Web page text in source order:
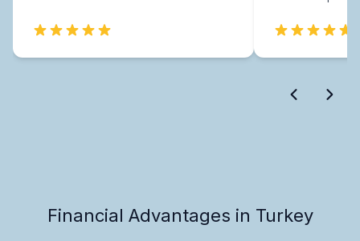
Financial Advantages in Turkey